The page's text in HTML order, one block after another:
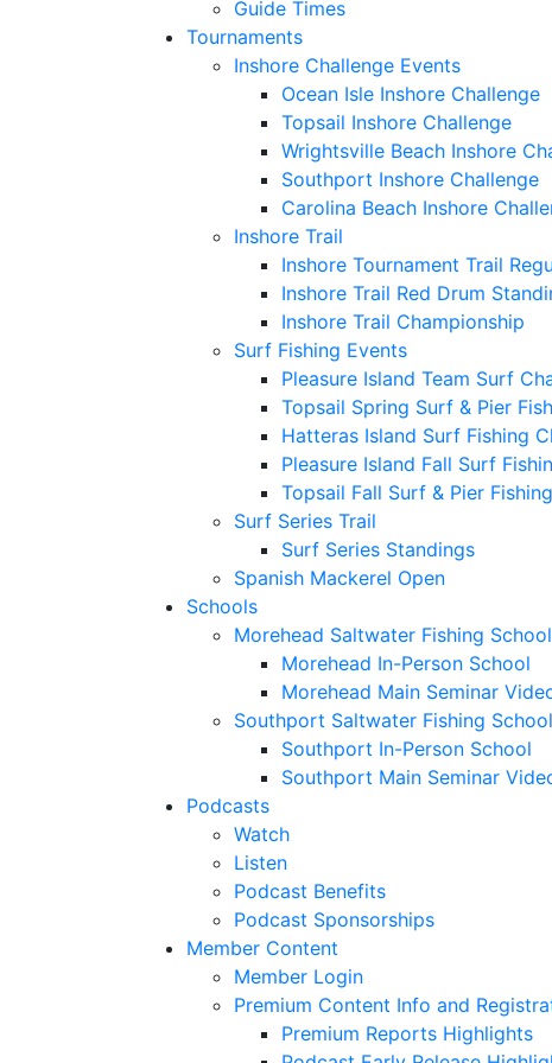
Guide Times
Tournaments
Inshore Challenge Events
Ocean Isle Inshore Challenge
Topsail Inshore Challenge
Wrightsville Beach Inshore
Southport Inshore Challenge
Carolina Beach Inshore
Inshore Trail
Inshore Tournament Trail
Inshore Trail Red Drum
Inshore Trail Championship
Surf Fishing Events
Pleasure Island Team Surf
Topsail Spring Surf & Pier
Hatteras Island Surf Fishing
Pleasure Island Fall Surf
Topsail Fall Surf & Pier
Surf Series Trail
Surf Series Standings
Spanish Mackerel Open
Schools
Morehead Saltwater Fishing School
Morehead In-Person School
Morehead Main Seminar
Southport Saltwater Fishing School
Southport In-Person School
Southport Main Seminar
Podcasts
Watch
Listen
Podcast Benefits
Podcast Sponsorships
Member Content
Member Login
Premium Content Info and
Premium Reports Highlights